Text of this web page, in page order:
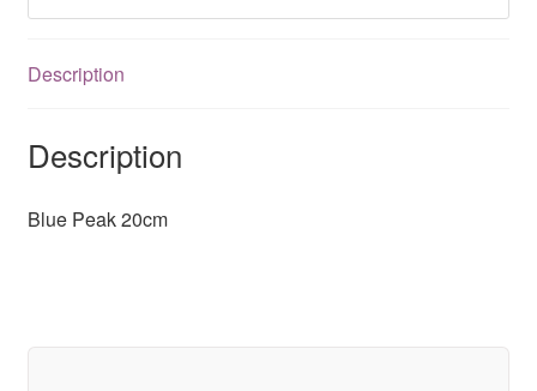
Description
Description
Blue Peak 20cm